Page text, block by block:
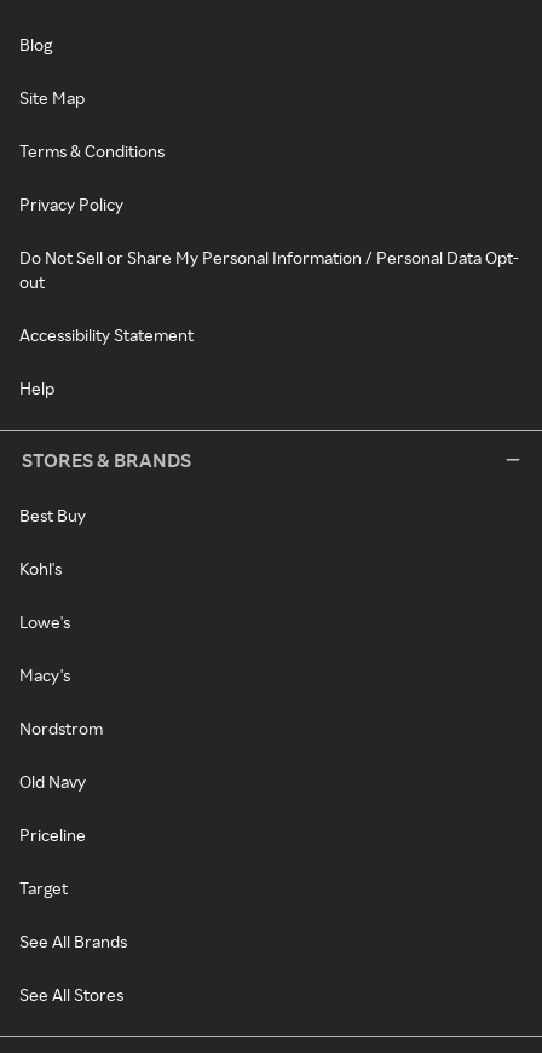
Blog
Site Map
Terms & Conditions
Privacy Policy
Do Not Sell or Share My Personal Information / Personal Data Opt-
out
Accessibility Statement
Help
STORES & BRANDS
Best Buy
Kohl's
Lowe's
Macy's
Nordstrom
Old Navy
Priceline
Target
See All Brands
See All Stores